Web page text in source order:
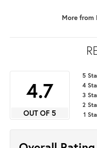
More from
4.7
OUT OF 5
5
4
3
2
1